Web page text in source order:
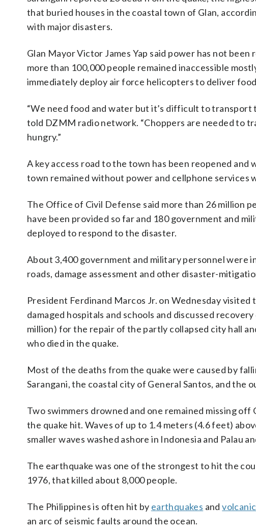
that buried houses in the coastal town of Glan,
with major disasters.
Glan Mayor Victor James Yap said power has not
more than 100,000 people remained inaccessible
immediately deploy air force helicopters to deliver
“We need food and water but it’s difficult to transport
told DZMM radio network. “Choppers are needed to
hungry.”
A key access road to the town has been reopened
town remained without power and cellphone services
The Office of Civil Defense said more than 26 million
have been provided so far and 180 government and
deployed to respond to the disaster.
About 3,400 government and military personnel were
roads, damage assessment and other disaster-
President Ferdinand Marcos Jr. on Wednesday
damaged hospitals and schools and discussed
million) for the repair of the partly collapsed city hall
who died in the quake.
Most of the deaths from the quake were caused by
Sarangani, the coastal city of General Santos, and the
Two swimmers drowned and one remained missing
the quake hit. Waves of up to 1.4 meters (4.6 feet)
smaller waves washed ashore in Indonesia and Palau
The earthquake was one of the strongest to hit the
1976, that killed about 8,000 people.
The Philippines is often hit by earthquakes and
an arc of seismic faults around the ocean.